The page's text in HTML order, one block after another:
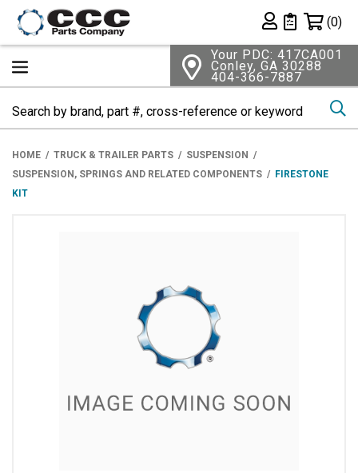
Private List
(0)
Your PDC: 417CA001
Conley, GA 30288
404-366-7887
HOME TRUCK & TRAILER PARTS
SUSPENSION
SUSPENSION, SPRINGS AND RELATED COMPONENTS
FIRESTONE
KIT